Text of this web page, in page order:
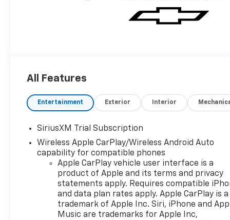
All Features
Entertainment Exterior Interior
SiriusXM Trial Subscription
Wireless Apple CarPlay/Wireless Android Auto
capability for compatible phones
Apple CarPlay vehicle user interface is a
product of Apple and its terms and privacy
statements apply. Requires compatible
and data plan rates apply. Apple CarPlay is a
trademark of Apple Inc. Siri, iPhone and
Music are trademarks for Apple Inc,